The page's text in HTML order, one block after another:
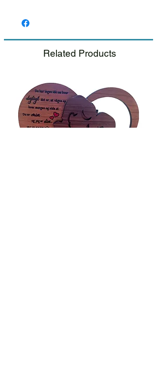
satisfaction is our highest priority, and we
shipment.
right away and include a photo, and we
will arrange for a prompt replacement.
Please see our Return & Refund Policy.
Related Products